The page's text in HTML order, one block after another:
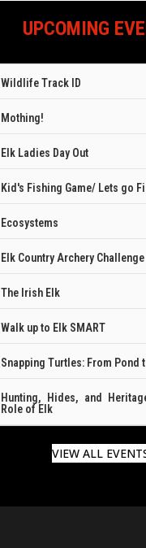
UPCOMING
Wildlife Track ID
Mothing!
Elk Ladies Day Out
Kid's Fishing Game/ Lets go
Ecosystems
Elk Country Archery Challenge
The Irish Elk
Walk up to Elk SMART
Snapping Turtles: From Pond
Hunting, Hides, and
Role of Elk
VIEW ALL